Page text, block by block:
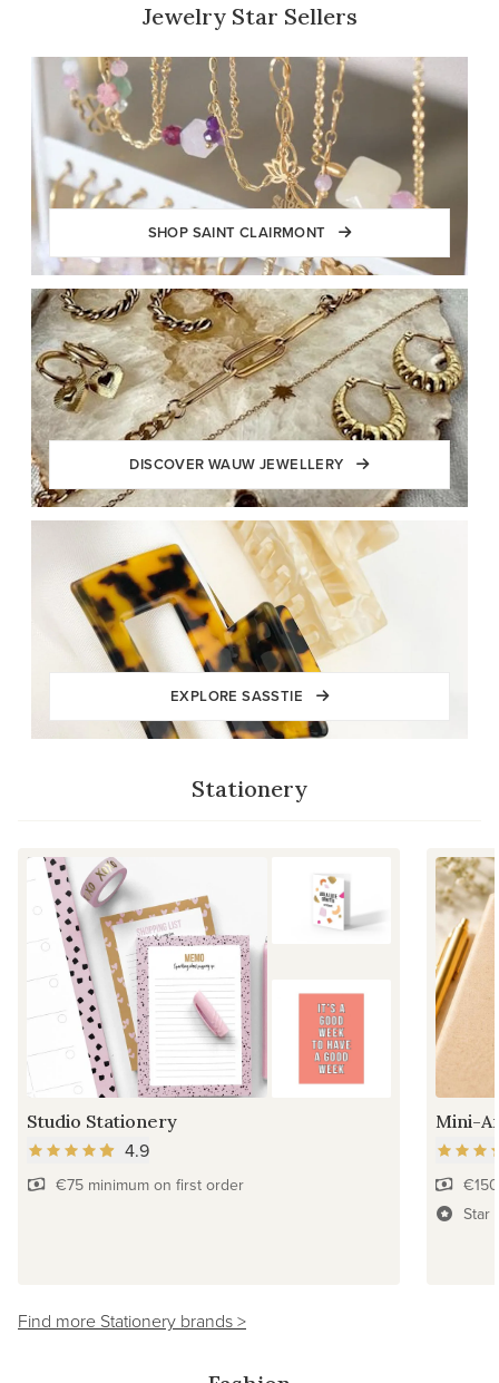
Jewelry Star Sellers
SHOP SAINT CLAIRMONT
DISCOVER WAUW JEWELLERY
EXPLORE SASSTIE
Stationery
Studio Stationery
4.9
€75 minimum on first order
Mini-
Star
Find more Stationery brands >